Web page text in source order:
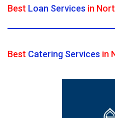
Best Loan Services in
Best Catering Services in